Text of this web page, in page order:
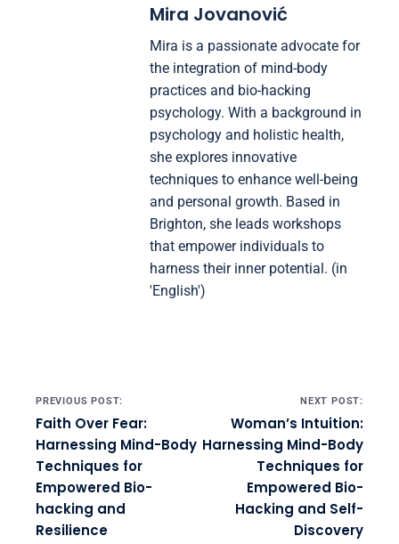
Mira Jovanović
Mira is a passionate advocate for
the integration of mind-body
practices and bio-hacking
psychology. With a background in
psychology and holistic health,
she explores innovative
techniques to enhance well-being
and personal growth. Based in
Brighton, she leads workshops
that empower individuals to
harness their inner potential. (in
'English')
Post navigation
PREVIOUS POST:
Faith Over Fear:
Harnessing Mind-Body
Techniques for
Empowered Bio-
hacking and
Resilience
NEXT POST:
Woman’s Intuition:
Harnessing Mind-Body
Techniques for
Empowered Bio-
Hacking and Self-
Discovery